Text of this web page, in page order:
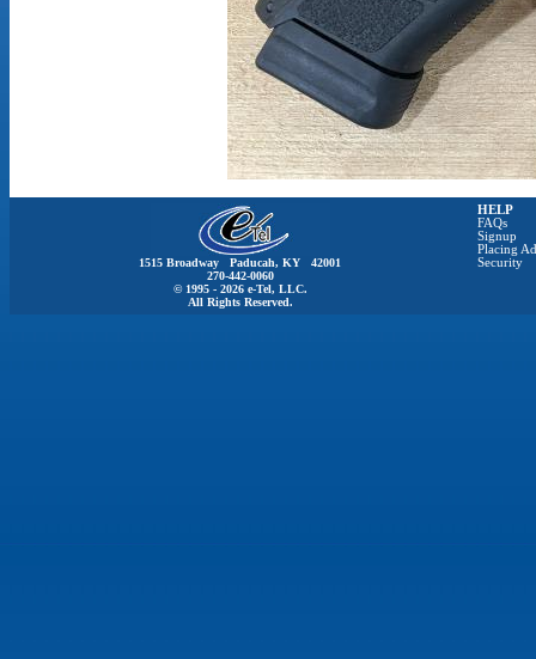
1515 Broadway Paducah, KY 42001
270-442-0060
© 1995 - 2026 e-Tel, LLC.
All Rights Reserved.
HELP
FAQs
Signup
Placing
Security